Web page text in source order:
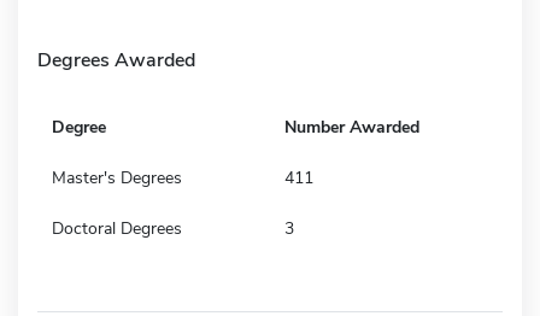
Degrees Awarded
Degree Number Awarded
Master's Degrees 411
Doctoral Degrees 3